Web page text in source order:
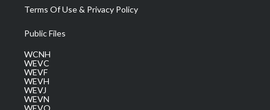
Terms Of Use & Privacy Policy
Public Files
WCNH
WEVC
WEVF
WEVH
WEVJ
WEVN
WEVO